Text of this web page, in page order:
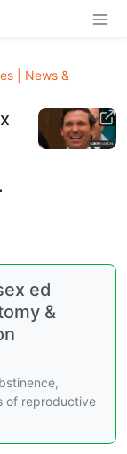
| News &
ed
&
of reproductive